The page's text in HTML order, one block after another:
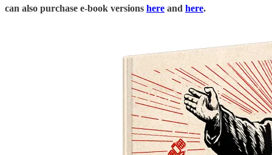
can also purchase e-book versions here and here.